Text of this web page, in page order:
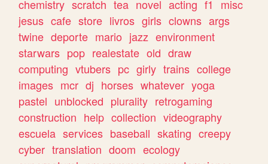
chemistry scratch tea novel acting f1
misc
jesus cafe store livros girls clowns args
twine deporte mario jazz environment
starwars pop realestate old draw
computing vtubers pc girly trains college
images mcr dj horses whatever yoga
pastel unblocked plurality retrogaming
construction help collection videography
escuela services baseball skating creepy
cyber translation doom ecology